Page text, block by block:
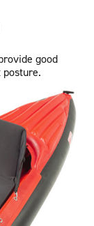
good